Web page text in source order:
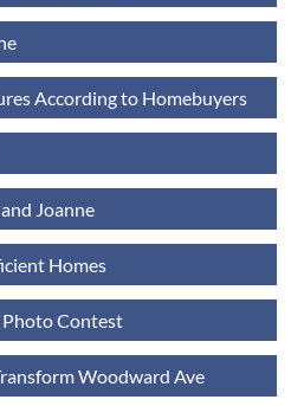
According to Homebuyers
Joanne
Homes
Photo Contest
Woodward Ave